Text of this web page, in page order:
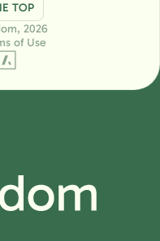
TOP
2026
of Use